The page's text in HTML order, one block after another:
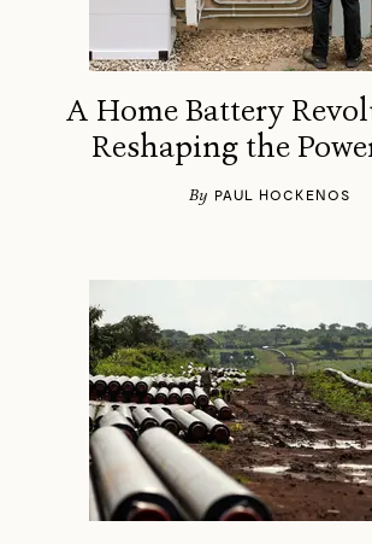
A Home Battery
Reshaping the
By PAUL HOCKENOS